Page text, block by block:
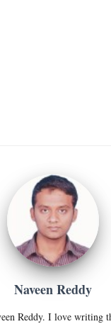
Naveen Reddy
Reddy. I love writing